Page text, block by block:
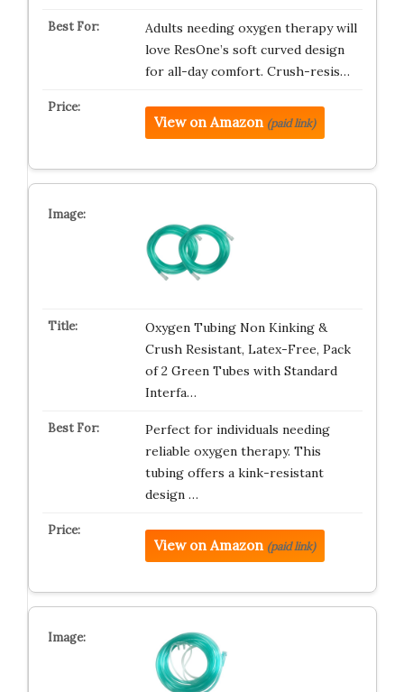
Adults needing oxygen therapy will
love ResOne’s soft curved design
for all-day comfort. Crush-resis…
View on Amazon (paid link)
Oxygen Tubing Non Kinking &
Crush Resistant, Latex-Free, Pack
of 2 Green Tubes with Standard
Interfa…
Perfect for individuals needing
reliable oxygen therapy. This
tubing offers a kink-resistant
design …
View on Amazon (paid link)